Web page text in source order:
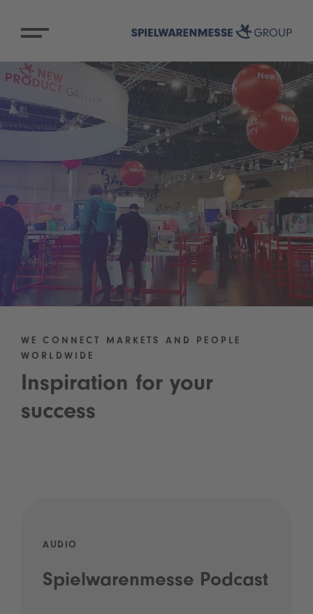
WE CONNECT MARKETS AND PEOPLE
WORLDWIDE
Inspiration for your
success
AUDIO
Spielwarenmesse Podcast